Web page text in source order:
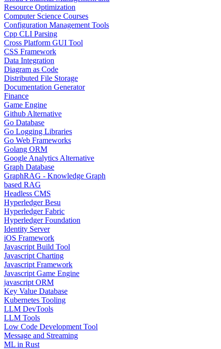
Resource Optimization
Computer Science Courses
Configuration Management Tools
Cpp CLI Parsing
Cross Platform GUI Tool
CSS Framework
Data Integration
Diagram as Code
Distributed File Storage
Documentation Generator
Finance
Game Engine
Github Alternative
Go Database
Go Logging Libraries
Go Web Frameworks
Golang ORM
Google Analytics Alternative
Graph Database
GraphRAG - Knowledge Graph
based RAG
Headless CMS
Hyperledger Besu
Hyperledger Fabric
Hyperledger Foundation
Identity Server
iOS Framework
Javascript Build Tool
Javascript Charting
Javascript Framework
Javascript Game Engine
javascript ORM
Key Value Database
Kubernetes Tooling
LLM DevTools
LLM Tools
Low Code Development Tool
Message and Streaming
ML in Rust